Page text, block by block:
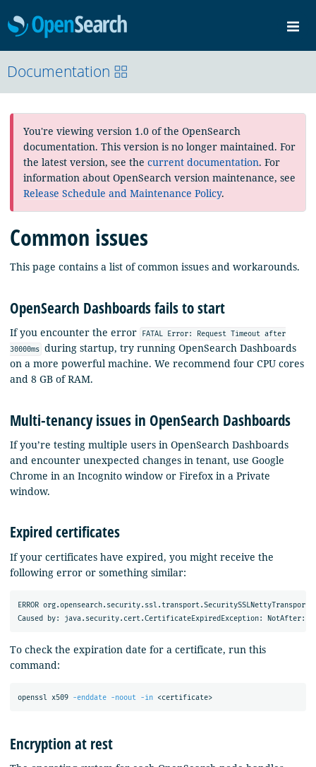
Documentation
Blog
Documentation
You're viewing version 1.0 of the OpenSearch
documentation. This version is no longer maintained. For
the latest version, see the current documentation. For
information about OpenSearch version maintenance, see
Release Schedule and Maintenance Policy.
Common issues
This page contains a list of common issues and workarounds.
OpenSearch Dashboards fails to start
If you encounter the error
FATAL Error: Request Timeout after
30000ms during startup, try running OpenSearch Dashboards
on a more powerful machine. We recommend four CPU cores
and 8 GB of RAM.
Multi-tenancy issues in OpenSearch Dashboards
If you’re testing multiple users in OpenSearch Dashboards
and encounter unexpected changes in tenant, use Google
Chrome in an Incognito window or Firefox in a Private
window.
Expired certificates
If your certificates have expired, you might receive the
following error or something similar:
ERROR
To check the expiration date for a certificate, run this
command:
openssl x509 -enddate -noout -in <certificate>
Encryption at rest